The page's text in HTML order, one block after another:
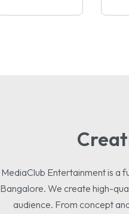
MediaClub Entertainment is a
Bangalore. We create high-
audience. From concept